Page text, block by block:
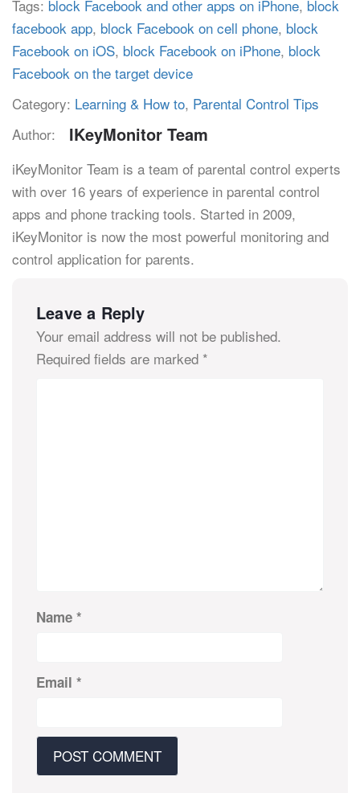
Tags: block Facebook and other apps on iPhone, block
facebook app, block Facebook on cell phone, block
Facebook on iOS, block Facebook on iPhone, block
Facebook on the target device
Category: Learning & How to, Parental Control Tips
Author:
IKeyMonitor Team
iKeyMonitor Team is a team of parental control experts
with over 16 years of experience in parental control
apps and phone tracking tools. Started in 2009,
iKeyMonitor is now the most powerful monitoring and
control application for parents.
Leave a Reply
Your email address will not be published.
Required fields are marked *
Name *
Email *